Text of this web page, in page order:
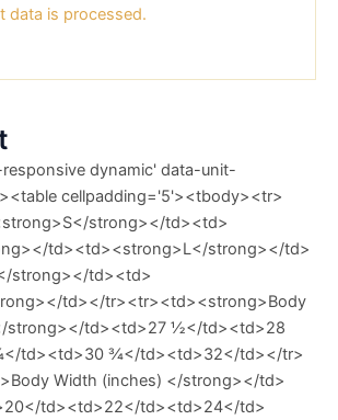
data is processed.
dynamic' data-unit-
cellpadding='5'><tbody><tr>
strong></td><td>
td><td><strong>L</strong></td>
strong></td><td>
td></tr><tr><td><strong>Body
strong></td><td>27 ½</td><td>28
td><td>30 ¾</td><td>32</td></tr>
Width (inches) </strong></td>
td><td>22</td><td>24</td>